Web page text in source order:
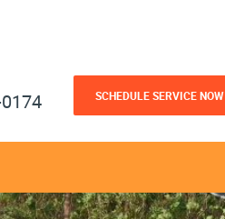
SCHEDULE SERVICE NOW